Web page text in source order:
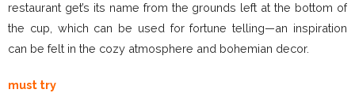
restaurant get’s its name from the grounds left at the bottom of
the cup, which can be used for fortune telling—an inspiration
can be felt in the cozy atmosphere and bohemian decor.
must try